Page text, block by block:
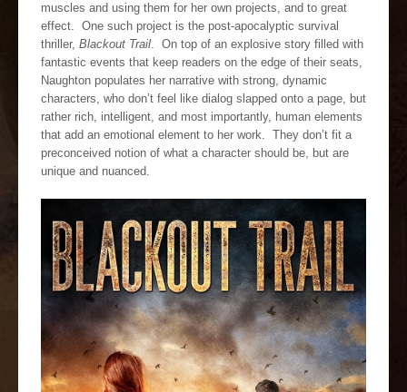
muscles and using them for her own projects, and to great
effect. One such project is the post-apocalyptic survival
thriller, Blackout Trail. On top of an explosive story filled with
fantastic events that keep readers on the edge of their seats,
Naughton populates her narrative with strong, dynamic
characters, who don’t feel like dialog slapped onto a page, but
rather rich, intelligent, and most importantly, human elements
that add an emotional element to her work. They don’t fit a
preconceived notion of what a character should be, but are
unique and nuanced.